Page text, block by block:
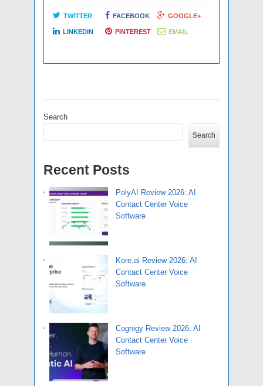
TWITTER FACEBOOK GOOGLE+
LINKEDIN PINTEREST EMAIL
Search
Search
Recent Posts
PolyAI Review 2026: AI
Contact Center Voice
Software
Kore.ai Review 2026: AI
Contact Center Voice
Software
Cognigy Review 2026: AI
Contact Center Voice
Software